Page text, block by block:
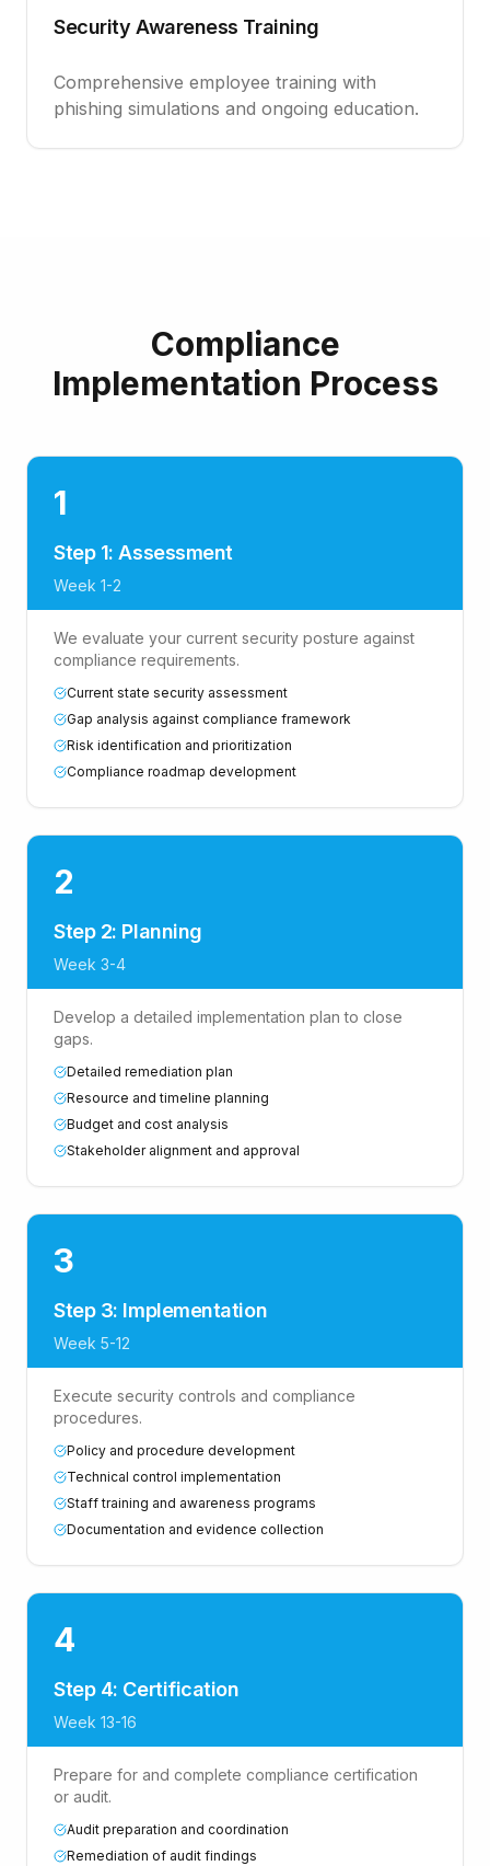
Security Awareness Training
Comprehensive employee training with
phishing simulations and ongoing education.
Compliance
Implementation Process
1
Step 1: Assessment
Week 1-2
We evaluate your current security posture against
compliance requirements.
Current state security assessment
Gap analysis against compliance framework
Risk identification and prioritization
Compliance roadmap development
2
Step 2: Planning
Week 3-4
Develop a detailed implementation plan to close
gaps.
Detailed remediation plan
Resource and timeline planning
Budget and cost analysis
Stakeholder alignment and approval
3
Step 3: Implementation
Week 5-12
Execute security controls and compliance
procedures.
Policy and procedure development
Technical control implementation
Staff training and awareness programs
Documentation and evidence collection
4
Step 4: Certification
Week 13-16
Prepare for and complete compliance certification
or audit.
Audit preparation and coordination
Remediation of audit findings